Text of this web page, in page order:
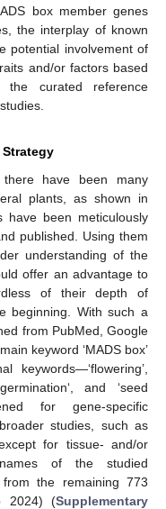
box member genes
the interplay of known
potential involvement of
and/or factors based
curated reference
have been many
plants, as shown in
been meticulously
published. Using them
understanding of the
offer an advantage to
of their depth of
beginning. With such a
from PubMed, Google
keyword ‘MADS box’
and ‘seed
for gene-specific
studies, such as
for tissue- and/or
of the studied
the remaining 773
2024) (Supplementary